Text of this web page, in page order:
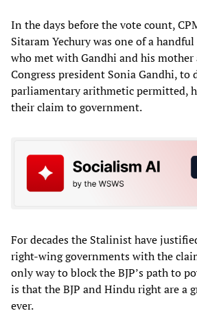
In the days before the vote count,
Sitaram Yechury was one of a
who met with Gandhi and his mother
Congress president Sonia Gandhi, to
parliamentary arithmetic permitted,
their claim to government.
For decades the Stalinist have
right-wing governments with the
only way to block the BJP’s path to
is that the BJP and Hindu right are a
ever.